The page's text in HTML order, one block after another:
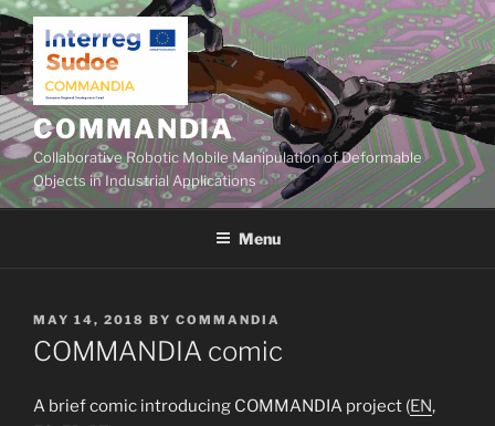
Skip
to
content
COMMANDIA
Collaborative Robotic Mobile Manipulation of Deformable
Objects in Industrial Applications
Menu
POSTED
ON
MAY 14, 2018 BY COMMANDIA
COMMANDIA comic
A brief comic introducing COMMANDIA project (EN,